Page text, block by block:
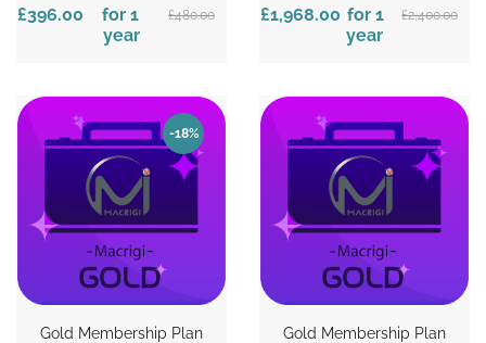
£480.00
£396.00
for 1
year
£2,400.00
£1,968.00 for 1
year
-18%
Gold Membership Plan
Gold Membership Plan